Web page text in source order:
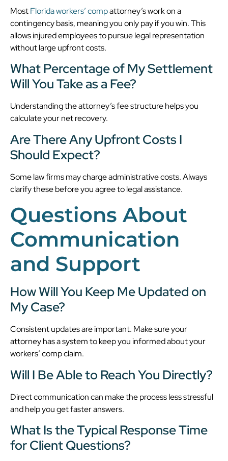
MostFlorida workers’ compattorney’s work on a
contingency basis, meaning you only pay if you win. This
allows injured employees to pursue legal representation
without large upfront costs.
What Percentage of My Settlement
Will You Take as a Fee?
Understanding the attorney’s fee structure helps you
calculate your net recovery.
Are There Any Upfront Costs I
Should Expect?
Some law firms may charge administrative costs. Always
clarify these before you agree to legal assistance.
Questions About
Communication
and Support
How Will You Keep Me Updated on
My Case?
Consistent updates are important. Make sure your
attorney has a system to keep you informed about your
workers’ comp claim.
Will I Be Able to Reach You Directly?
Direct communication can make the process less stressful
and help you get faster answers.
What Is the Typical Response Time
for Client Questions?